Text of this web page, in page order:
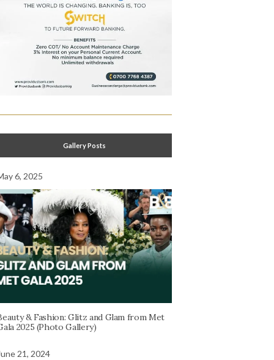
Gallery Posts
6, 2025
& Fashion: Glitz and Glam from Met
2025 (Photo Gallery)
21, 2024